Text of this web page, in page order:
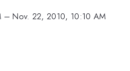
–Nov. 22, 2010, 10:10 AM